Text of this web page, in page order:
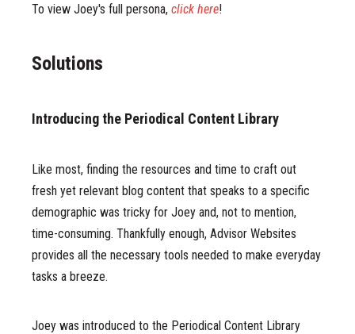
To view Joey's full persona, click here!
Solutions
Introducing the Periodical Content Library
Like most, finding the resources and time to craft out
fresh yet relevant blog content that speaks to a specific
demographic was tricky for Joey and, not to mention,
time-consuming. Thankfully enough, Advisor Websites
provides all the necessary tools needed to make everyday
tasks a breeze.
Joey was introduced to the Periodical Content Library